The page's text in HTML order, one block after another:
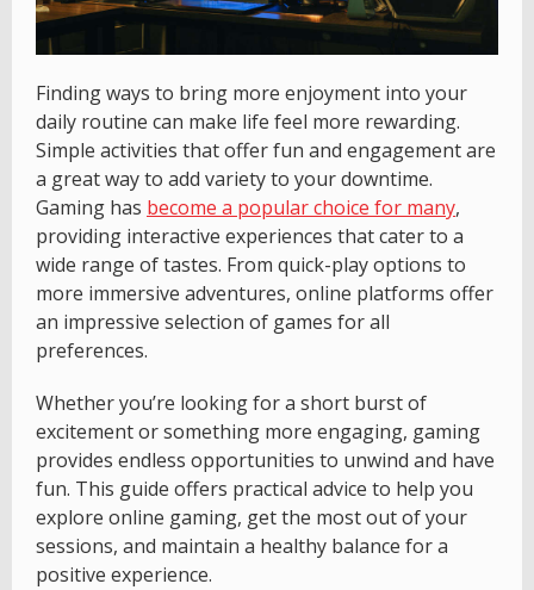
Finding ways to bring more enjoyment into your
daily routine can make life feel more rewarding.
Simple activities that offer fun and engagement are
a great way to add variety to your downtime.
Gaming has become a popular choice for many,
providing interactive experiences that cater to a
wide range of tastes. From quick-play options to
more immersive adventures, online platforms offer
an impressive selection of games for all
preferences.
Whether you’re looking for a short burst of
excitement or something more engaging, gaming
provides endless opportunities to unwind and have
fun. This guide offers practical advice to help you
explore online gaming, get the most out of your
sessions, and maintain a healthy balance for a
positive experience.